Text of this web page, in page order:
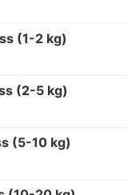
(1-2 kg)
(2-5 kg)
(5-10 kg)